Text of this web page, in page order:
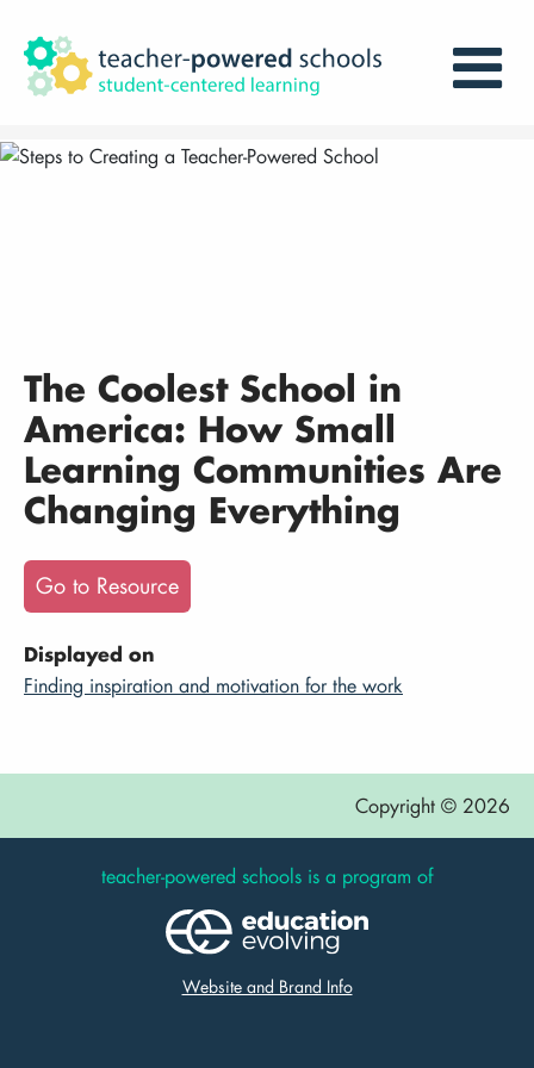
The Coolest School in
America: How Small
Learning Communities Are
Changing Everything
Go to Resource
Displayed on
Finding inspiration and motivation for the work
Copyright © 2026
teacher-powered schools is a program of
Website and Brand Info